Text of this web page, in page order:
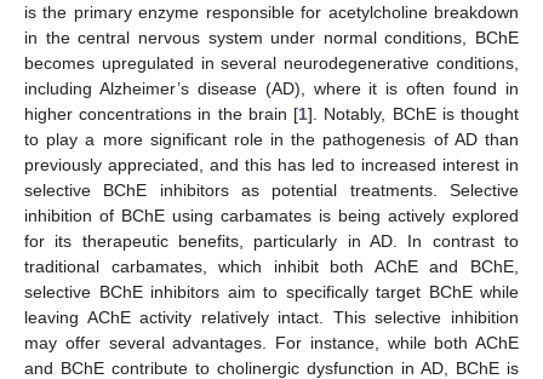
is the primary enzyme responsible for acetylcholine breakdown
in the central nervous system under normal conditions, BChE
becomes upregulated in several neurodegenerative conditions,
including Alzheimer’s disease (AD), where it is often found in
higher concentrations in the brain [1]. Notably, BChE is thought
to play a more significant role in the pathogenesis of AD than
previously appreciated, and this has led to increased interest in
selective BChE inhibitors as potential treatments. Selective
inhibition of BChE using carbamates is being actively explored
for its therapeutic benefits, particularly in AD. In contrast to
traditional carbamates, which inhibit both AChE and BChE,
selective BChE inhibitors aim to specifically target BChE while
leaving AChE activity relatively intact. This selective inhibition
may offer several advantages. For instance, while both AChE
and BChE contribute to cholinergic dysfunction in AD, BChE is